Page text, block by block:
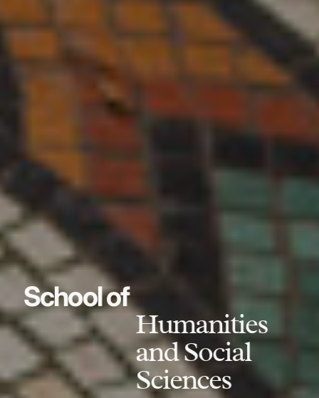
School of
Humanities
and Social
Sciences